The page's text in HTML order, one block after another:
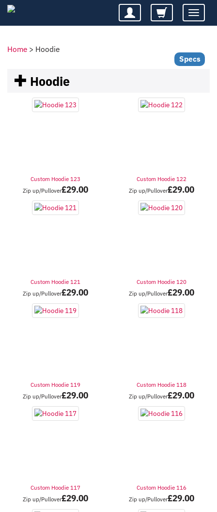
Toggle
Home > Hoodie
Specs
Hoodie
Custom Hoodie 123
Zip up/Pullover£29.00
Custom Hoodie 122
Zip up/Pullover£29.00
Custom Hoodie 121
Zip up/Pullover£29.00
Custom Hoodie 120
Zip up/Pullover£29.00
Custom Hoodie 119
Zip up/Pullover£29.00
Custom Hoodie 118
Zip up/Pullover£29.00
Custom Hoodie 117
Zip up/Pullover£29.00
Custom Hoodie 116
Zip up/Pullover£29.00